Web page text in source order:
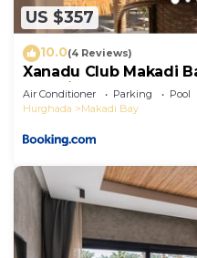
US $357
10.0(4 Reviews)
Xanadu Club Makadi
Inclusive
Air Conditioner Parking
Pool
Hurghada
Makadi Bay